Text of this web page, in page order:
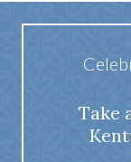
Take